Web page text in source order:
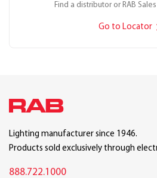
Find a distributor or RAB
Go to Locator
Lighting manufacturer since 1946.
Products sold exclusively through
888.722.1000